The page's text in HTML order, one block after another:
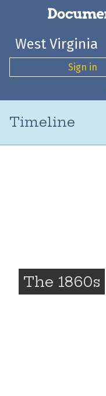
West Virginia
Sign in
Timeline
The 1860s